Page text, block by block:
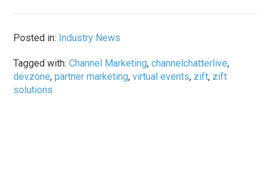
Posted in: Industry News
Tagged with:Channel Marketing,channelchatterlive,
devzone,partner marketing,virtual events, zift, zift
solutions